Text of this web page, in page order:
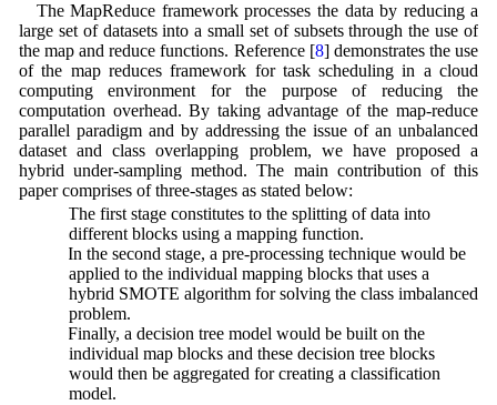
The MapReduce framework processes the data by reducing a
large set of datasets into a small set of subsets through the use of
the map and reduce functions. Reference [8] demonstrates the use
of the map reduces framework for task scheduling in a cloud
computing environment for the purpose of reducing the
computation overhead. By taking advantage of the map-reduce
parallel paradigm and by addressing the issue of an unbalanced
dataset and class overlapping problem, we have proposed a
hybrid under-sampling method. The main contribution of this
paper comprises of three-stages as stated below:
1. The first stage constitutes to the splitting of data into
different blocks using a mapping function.
2. In the second stage, a pre-processing technique would be
applied to the individual mapping blocks that uses a
hybrid SMOTE algorithm for solving the class imbalanced
problem.
3. Finally, a decision tree model would be built on the
individual map blocks and these decision tree blocks
would then be aggregated for creating a classification
model.